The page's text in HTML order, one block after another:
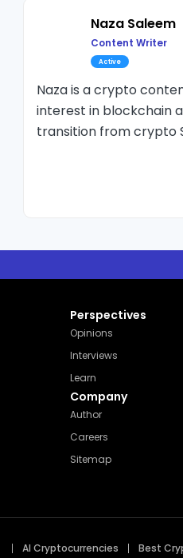
human, and
the candle wick, but
every single colour the
Naza Saleem
Content Writer
Active
Naza is a crypto
interest in blockchain
transition from crypto
Perspectives
Opinions
Interviews
Learn
Company
Author
Careers
Sitemap
AI Cryptocurrencies Best